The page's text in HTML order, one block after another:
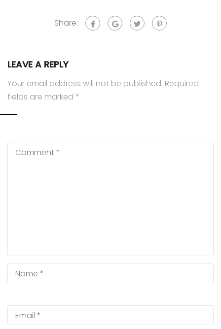
Share:
LEAVE A REPLY
Your email address will not be published. Required
fields are marked *